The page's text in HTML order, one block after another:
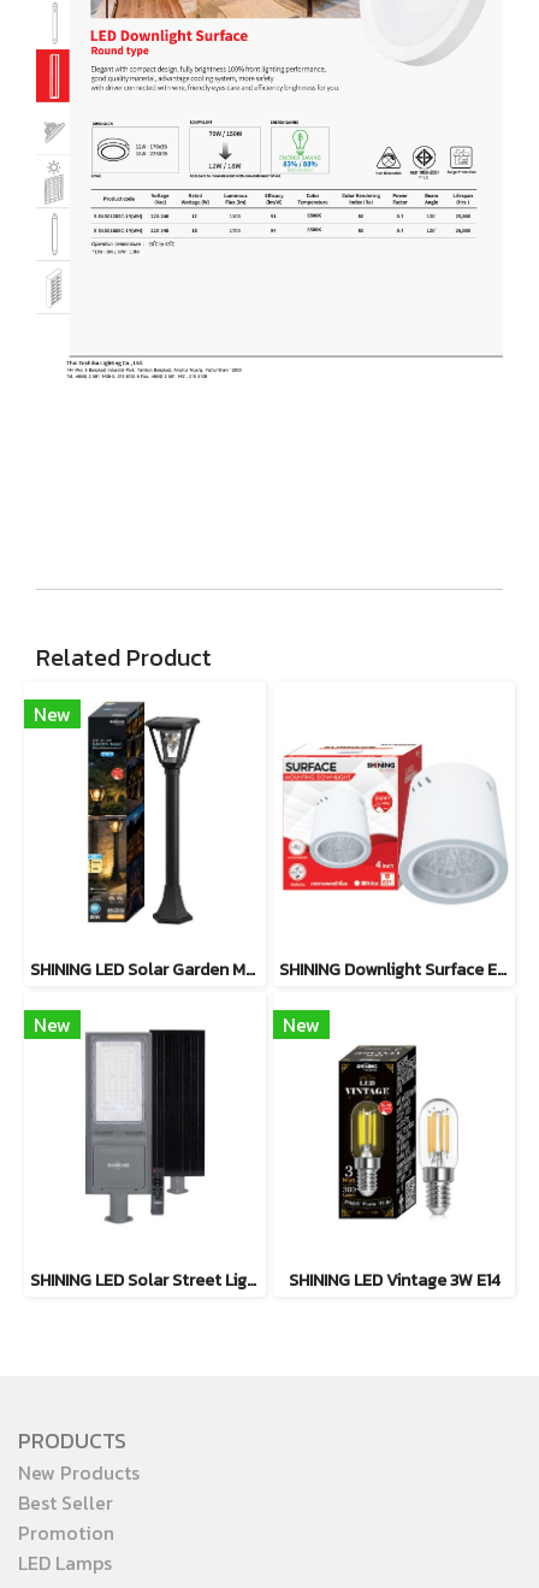
Related Product
New
SHINING LED Solar Garden Magic 2 in 1 20W SHINING Downlight Surface E27 Base 4 inch White, Black
New
SHINING LED Solar Street Light TORUS 200W, 400W Daylight
New
SHINING LED Vintage 3W E14
PRODUCTS
New Products
Best Seller
Promotion
LED Lamps